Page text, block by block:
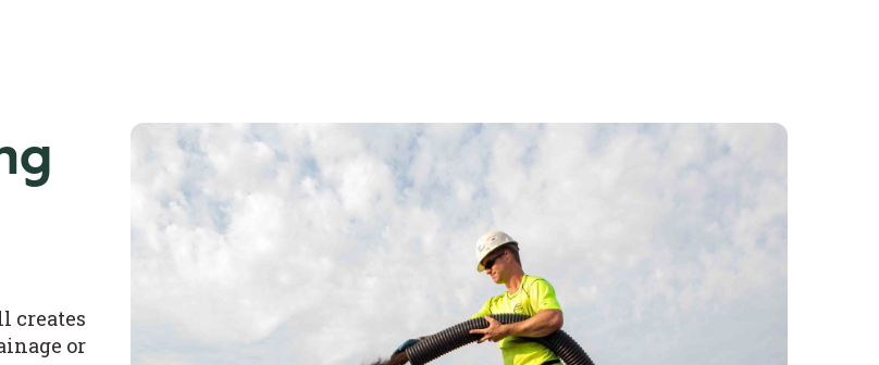
creates
or